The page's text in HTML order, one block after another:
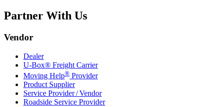
Partner With Us
Vendor
Dealer
U-Box® Freight Carrier
Moving Help® Provider
Product Supplier
Service Provider / Vendor
Roadside Service Provider